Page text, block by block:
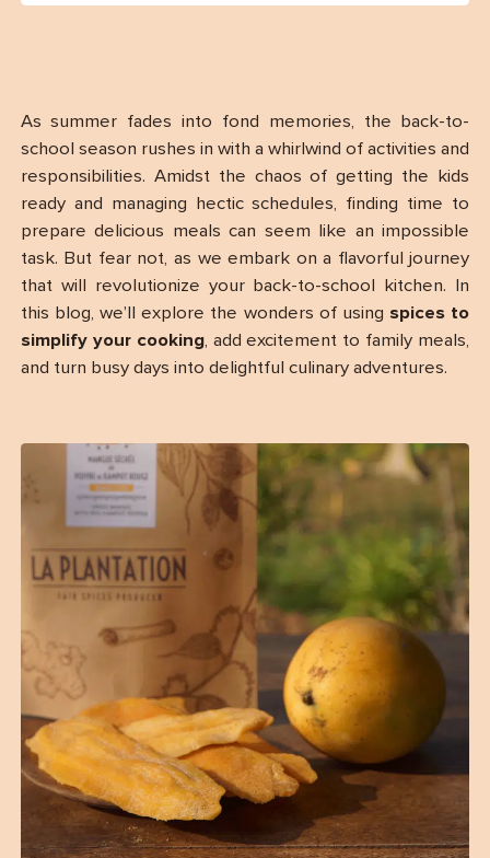
As summer fades into fond memories, the back-to-
school season rushes in with a whirlwind of activities and
responsibilities. Amidst the chaos of getting the kids
ready and managing hectic schedules, finding time to
prepare delicious meals can seem like an impossible
task. But fear not, as we embark on a flavorful journey
that will revolutionize your back-to-school kitchen. In
this blog, we’ll explore the wonders of using spices to
simplify your cooking, add excitement to family meals,
and turn busy days into delightful culinary adventures.